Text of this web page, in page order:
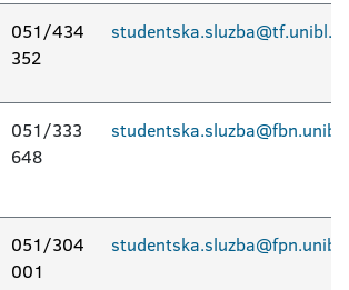
051/434
352
051/333
648
051/304
001